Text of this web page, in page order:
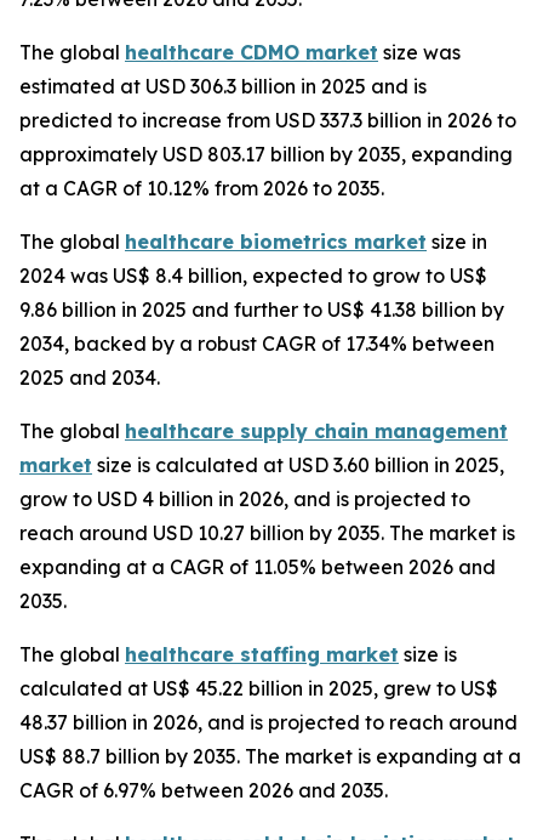
The global healthcare CDMO market size was
estimated at USD 306.3 billion in 2025 and is
predicted to increase from USD 337.3 billion in 2026 to
approximately USD 803.17 billion by 2035, expanding
at a CAGR of 10.12% from 2026 to 2035.
The global healthcare biometrics market size in
2024 was US$ 8.4 billion, expected to grow to US$
9.86 billion in 2025 and further to US$ 41.38 billion by
2034, backed by a robust CAGR of 17.34% between
2025 and 2034.
The global healthcare supply chain management
market size is calculated at USD 3.60 billion in 2025,
grow to USD 4 billion in 2026, and is projected to
reach around USD 10.27 billion by 2035. The market is
expanding at a CAGR of 11.05% between 2026 and
2035.
The global healthcare staffing market size is
calculated at US$ 45.22 billion in 2025, grew to US$
48.37 billion in 2026, and is projected to reach around
US$ 88.7 billion by 2035. The market is expanding at a
CAGR of 6.97% between 2026 and 2035.